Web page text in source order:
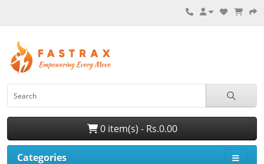
0 item(s) - Rs.0.00
Categories